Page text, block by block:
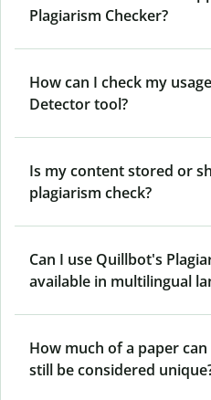
Plagiarism Checker?
How can I check my
Detector tool?
Is my content stored or
plagiarism check?
Can I use Quillbot's
available in multilingual
How much of a paper
still be considered